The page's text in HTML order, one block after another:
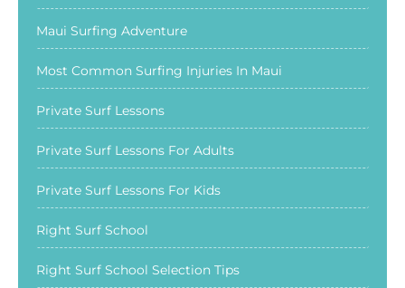
Maui Surfing Adventure
Most Common Surfing Injuries In Maui
Private Surf Lessons
Private Surf Lessons For Adults
Private Surf Lessons For Kids
Right Surf School
Right Surf School Selection Tips